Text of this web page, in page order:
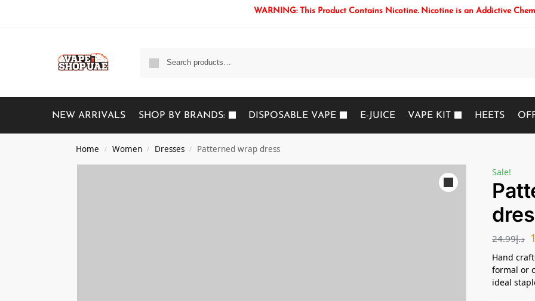
WARNING: This Product Contains Nicotine. Nicotine is an Addictive
NEW ARRIVALS SHOP BY BRANDS: DISPOSABLE VAPE E-JUICE VAPE KIT HEETS
Home / Women / Dresses / Patterned wrap dress
Sale!
د.إ24.99
Hand
formal or
ideal